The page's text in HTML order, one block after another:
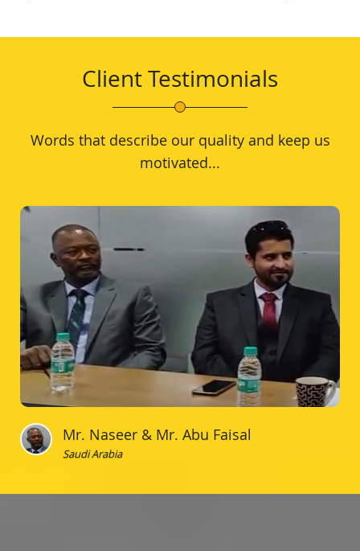
Client Testimonials
Words that describe our quality and keep us
motivated...
Mr. Naseer & Mr. Abu Faisal
Saudi Arabia